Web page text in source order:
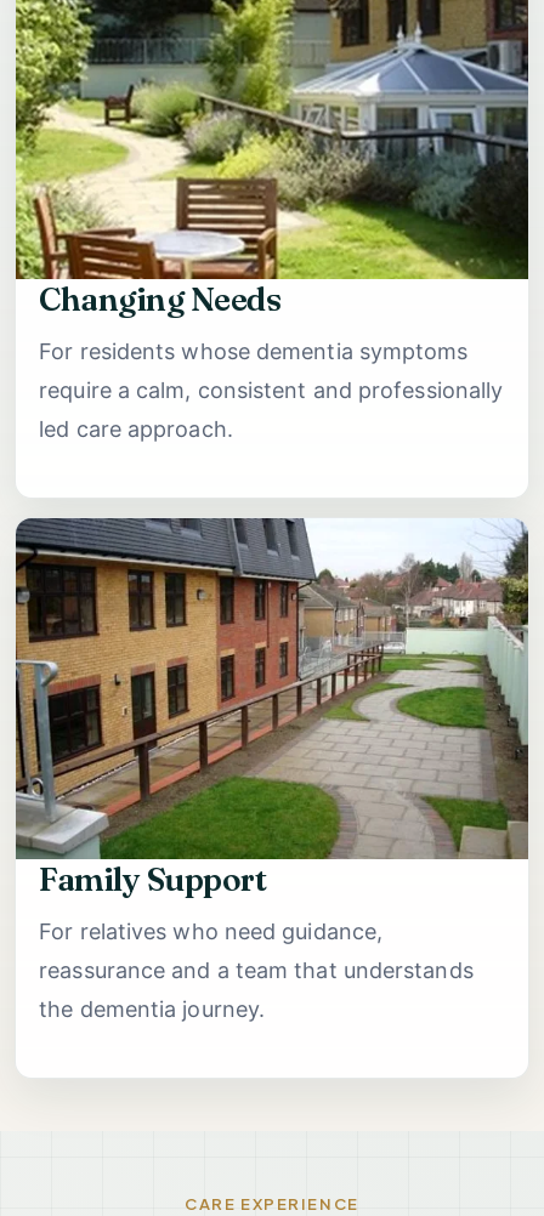
Changing Needs
For residents whose dementia symptoms
require a calm, consistent and professionally
led care approach.
Family Support
For relatives who need guidance,
reassurance and a team that understands
the dementia journey.
CARE EXPERIENCE